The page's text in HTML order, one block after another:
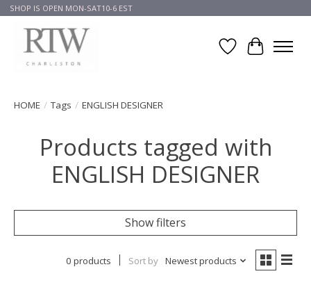
SHOP IS OPEN MON-SAT10-6 EST
Wish List
Cart
HOME / Tags / ENGLISH DESIGNER
Products tagged with
ENGLISH DESIGNER
Show filters
0 products Sort by Newest products